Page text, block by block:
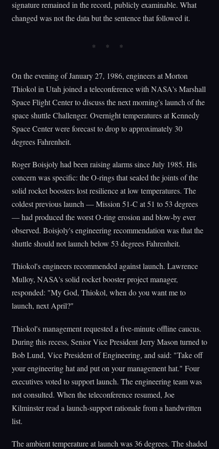
signature remained in the record, publicly examinable. What
changed was not the data but the sentence that followed it.
On the evening of January 27, 1986, engineers at Morton
Thiokol in Utah joined a teleconference with NASA's Marshall
Space Flight Center to discuss the next morning's launch of the
space shuttle Challenger. Overnight temperatures at Kennedy
Space Center were forecast to drop to approximately 30
degrees Fahrenheit.
Roger Boisjoly had been raising alarms since July 1985. His
concern was specific: the O-rings that sealed the joints of the
solid rocket boosters lost resilience at low temperatures. The
coldest previous launch — Mission 51-C at 51 to 53 degrees
— had produced the worst O-ring erosion and blow-by ever
observed. Boisjoly's engineering recommendation was that the
shuttle should not launch below 53 degrees Fahrenheit.
Thiokol's engineers recommended against launch. Lawrence
Mulloy, NASA's solid rocket booster project manager,
responded: "My God, Thiokol, when do you want me to
launch, next April?"
Thiokol's management requested a five-minute offline caucus.
During this recess, Senior Vice President Jerry Mason turned to
Bob Lund, Vice President of Engineering, and said: "Take off
your engineering hat and put on your management hat." Four
executives voted to support launch. The engineering team was
not consulted. When the teleconference resumed, Joe
Kilminster read a launch-support rationale from a handwritten
list.
The ambient temperature at launch was 36 degrees. The shaded